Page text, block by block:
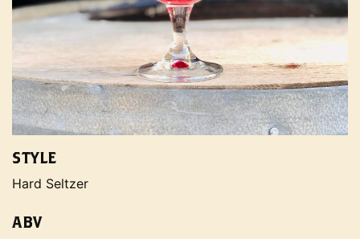
STYLE
Hard Seltzer
ABV